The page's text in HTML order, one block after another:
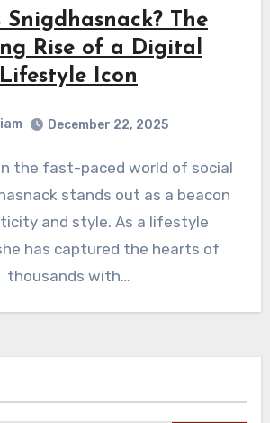
Snigdhasnack? The
Rise of a Digital
Lifestyle Icon
December 22, 2025
stands out as a beacon
and style. As a lifestyle
has captured the hearts of
thousands with…